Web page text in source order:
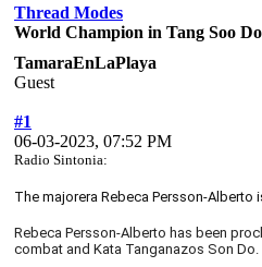
Thread Modes
World Champion in Tang Soo Do
TamaraEnLaPlaya
Guest
#1
06-03-2023, 07:52 PM
Radio Sintonia:
The majorera Rebeca Persson-Alberto
Rebeca Persson-Alberto has been
combat and Kata Tanganazos Son Do.